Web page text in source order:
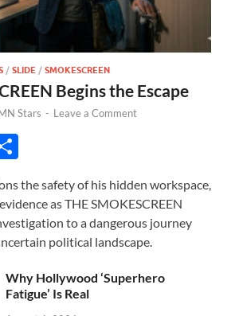
/ SLIDE / SMOKESCREEN
Begins the Escape
Stars - Leave a Comment
ar
e
the safety of his hidden workspace,
as THE SMOKESCREEN
to a dangerous journey
political landscape.
Why Hollywood ‘Superhero
Fatigue’ Is Real